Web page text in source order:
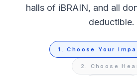
halls of iBRAIN, and all
deductible.
1 .Choose Your
2 Choose